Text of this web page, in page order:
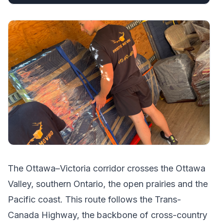
The Ottawa–Victoria corridor crosses the Ottawa
Valley, southern Ontario, the open prairies and the
Pacific coast. This route follows the Trans-
Canada Highway, the backbone of cross-country